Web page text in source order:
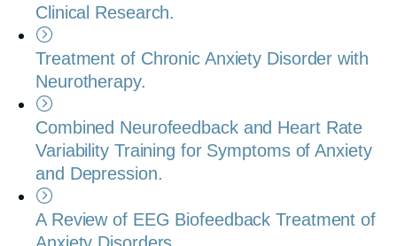
Clinical Research.
Treatment of Chronic Anxiety Disorder with
Neurotherapy.
Combined Neurofeedback and Heart Rate
Variability Training for Symptoms of Anxiety
and Depression.
A Review of EEG Biofeedback Treatment of